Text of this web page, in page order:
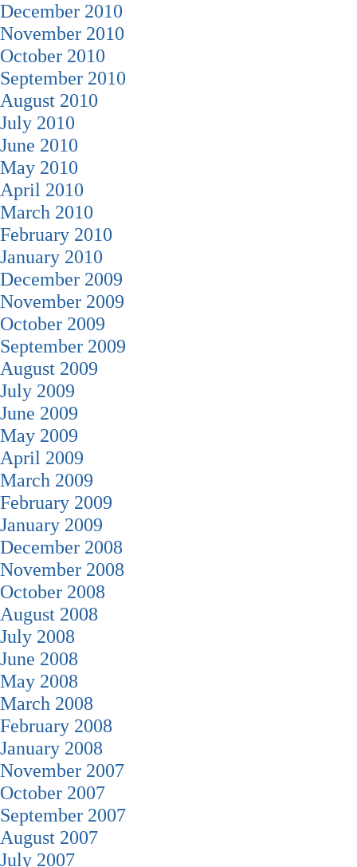
December 2010
November 2010
October 2010
September 2010
August 2010
July 2010
June 2010
May 2010
April 2010
March 2010
February 2010
January 2010
December 2009
November 2009
October 2009
September 2009
August 2009
July 2009
June 2009
May 2009
April 2009
March 2009
February 2009
January 2009
December 2008
November 2008
October 2008
August 2008
July 2008
June 2008
May 2008
March 2008
February 2008
January 2008
November 2007
October 2007
September 2007
August 2007
July 2007